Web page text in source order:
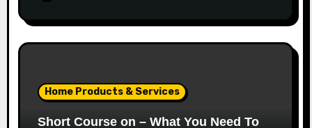
Home Products & Services
Short Course on – What You Need To